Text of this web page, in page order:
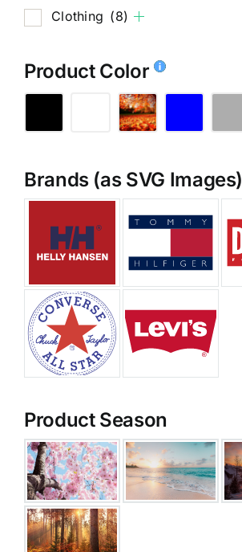
Clothing (8)
Product Color
Brands (as SVG Images)
Product Season